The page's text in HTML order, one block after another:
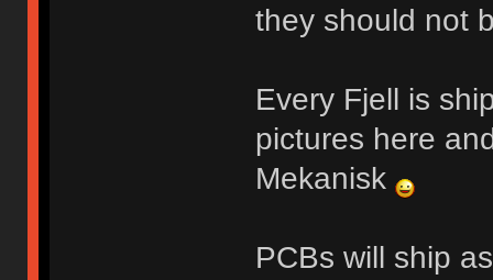
they should not
Every Fjell is
pictures here
Mekanisk
PCBs will ship